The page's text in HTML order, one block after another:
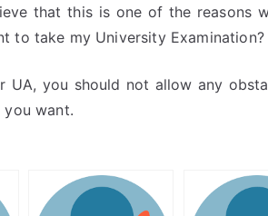
that this is one of the reasons
to take my University Examination?
UA, you should not allow any
want.